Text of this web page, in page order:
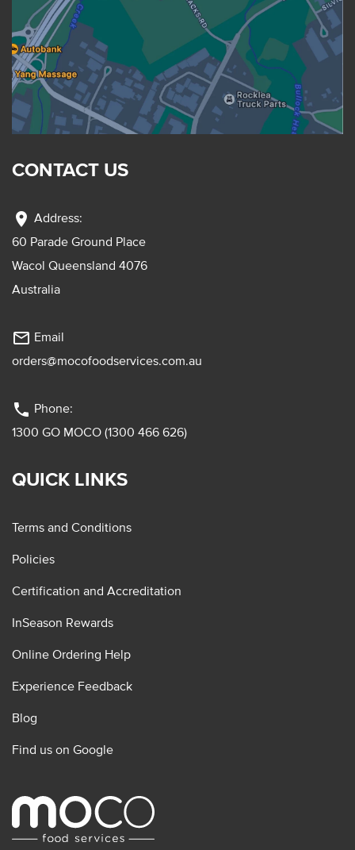
CONTACT US
location_on Address:
60 Parade Ground Place
Wacol Queensland 4076
Australia
mail_outline Email
orders@mocofoodservices.com.au
phone Phone:
1300 GO MOCO (1300 466 626)
QUICK LINKS
Terms and Conditions
Policies
Certification and Accreditation
InSeason Rewards
Online Ordering Help
Experience Feedback
Blog
Find us on Google